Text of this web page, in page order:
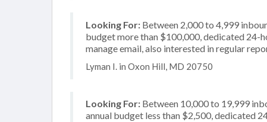
Looking For: Between 2,000 to 4,999
budget more than $100,000, dedicated 24-
manage email, also interested in regular
Lyman I. in Oxon Hill, MD 20750
Looking For: Between 10,000 to 19,999
annual budget less than $2,500, dedicated